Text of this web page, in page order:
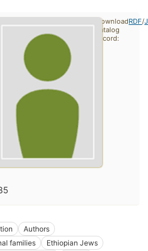
Authors
families
Ethiopian Jews
Download
catalog
record:
RDF/